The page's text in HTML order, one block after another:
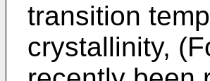
transition
crystallinity,